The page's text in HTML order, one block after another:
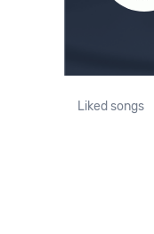
Liked songs